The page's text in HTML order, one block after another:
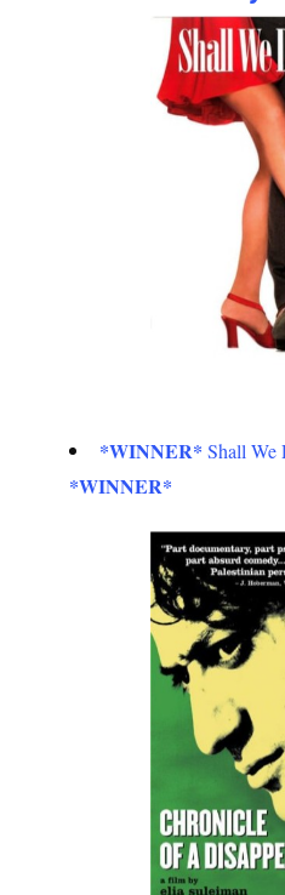
*WINNER* Shall We
*WINNER*